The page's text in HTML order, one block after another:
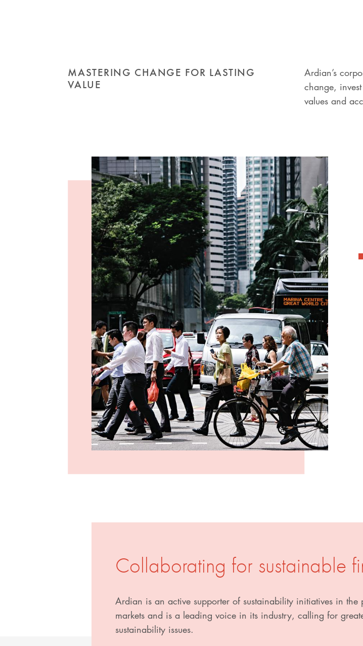
MASTERING CHANGE FOR LASTING
VALUE
Ardian’s
change,
values and
Collaborating for sustainable
Ardian is an active supporter of sustainability initiatives in the
markets and is a leading voice in its industry, calling for
sustainability issues.